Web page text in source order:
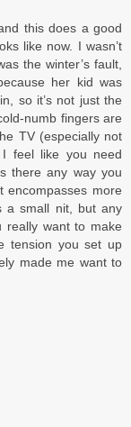
this does a good
like now. I wasn’t
the winter’s fault,
her kid was
so it’s not just the
numb fingers are
TV (especially not
feel like you need
there any way you
more
a small nit, but any
really want to make
tension you set up
made me want to